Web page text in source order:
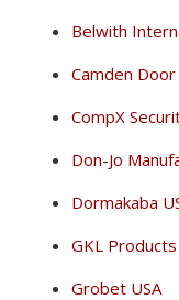
Belwith
Camden
CompX
Don-Jo
Dormakaba
GKL
Grobet USA